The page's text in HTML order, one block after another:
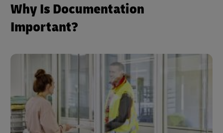
Why Is Documentation
Important?